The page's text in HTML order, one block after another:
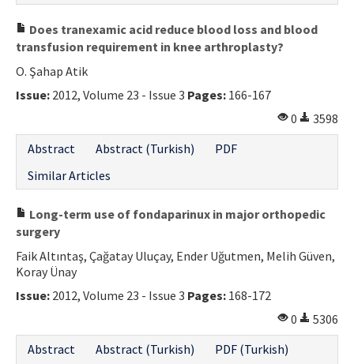
Does tranexamic acid reduce blood loss and blood
transfusion requirement in knee arthroplasty?
O. Şahap Atik
Issue: 2012, Volume 23 - Issue 3 Pages: 166-167
0
3598
Abstract
Abstract (Turkish)
PDF
Similar Articles
Long-term use of fondaparinux in major orthopedic
surgery
Faik Altıntaş, Çağatay Uluçay, Ender Uğutmen, Melih Güven,
Koray Ünay
Issue: 2012, Volume 23 - Issue 3 Pages: 168-172
0
5306
Abstract
Abstract (Turkish)
PDF (Turkish)